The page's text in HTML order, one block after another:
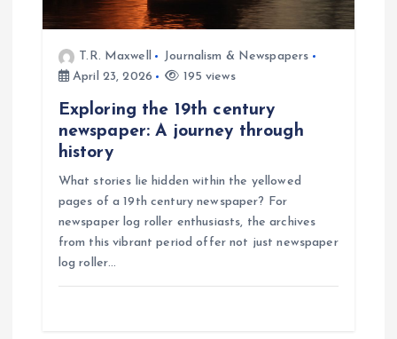
T.R. Maxwell
Journalism & Newspapers
April 23, 2026
195 views
Exploring the 19th century
newspaper: A journey through
history
What stories lie hidden within the yellowed
pages of a 19th century newspaper? For
newspaper log roller enthusiasts, the archives
from this vibrant period offer not just newspaper
log roller…